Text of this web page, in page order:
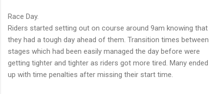
Race Day.
Riders started setting out on course around 9am knowing that
they had a tough day ahead of them. Transition times between
stages which had been easily managed the day before were
getting tighter and tighter as riders got more tired. Many ended
up with time penalties after missing their start time.